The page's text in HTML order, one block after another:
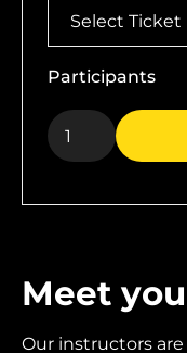
Participants
Meet
Our instructors